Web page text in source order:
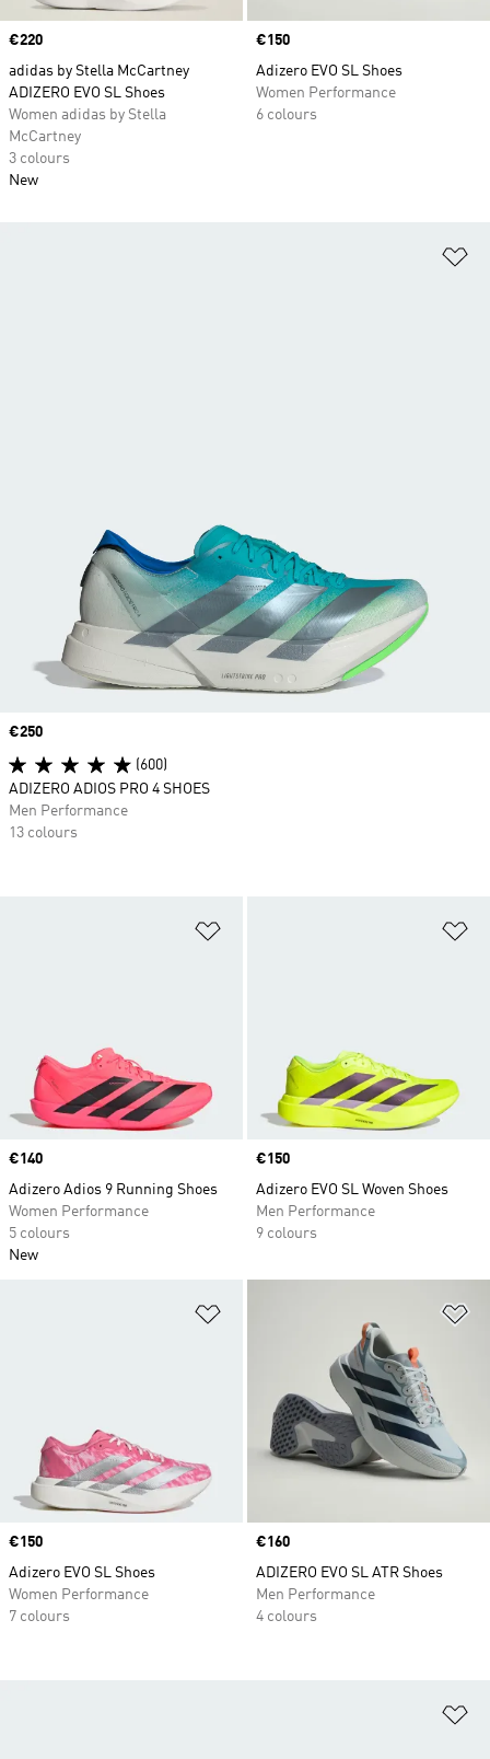
Price
€220
adidas by Stella McCartney
ADIZERO EVO SL Shoes
Women adidas by Stella
McCartney
3 colours
New
Price
€150
Adizero EVO SL Shoes
Women Performance
6 colours
Price
€140
Adizero Adios 9 Running Shoes
Women Performance
5 colours
New
Price
€150
Adizero EVO SL Woven Shoes
Men Performance
9 colours
Price
€150
Adizero EVO SL Shoes
Women Performance
7 colours
Price
€160
ADIZERO EVO SL ATR Shoes
Men Performance
4 colours
Price
€250
(600)
ADIZERO ADIOS PRO 4 SHOES
Men Performance
13 colours